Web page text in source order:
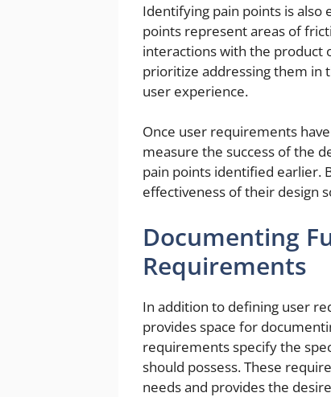
Identifying pain points is also
points represent areas of
interactions with the product
prioritize addressing them in
user experience.
Once user requirements
measure the success of the
pain points identified earlier.
effectiveness of their design
Documenting
Requirements
In addition to defining user
provides space for
requirements specify the
should possess. These
needs and provides the